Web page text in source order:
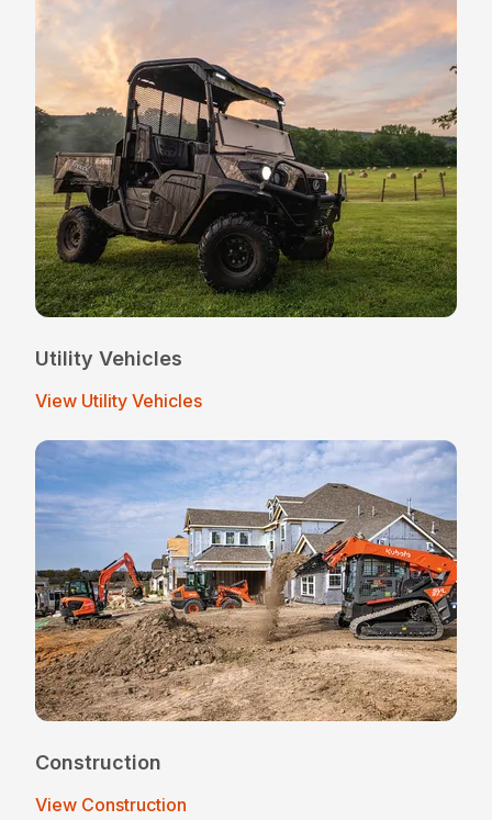
Utility Vehicles
View Utility Vehicles
Construction
View Construction